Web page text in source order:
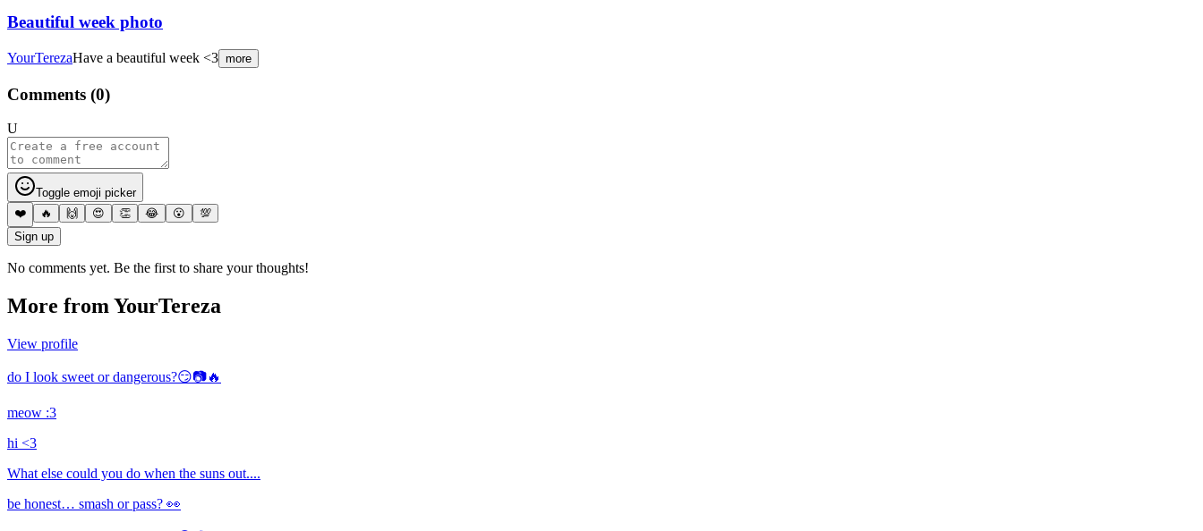
Beautiful week photo
YourTerezaHave a beautiful week <3 more
Comments (0)
U
Toggle emoji picker
❤️
🔥 🙌 😍 👏 😂 😮
💯
Sign up
No comments yet. Be the first to share your thoughts!
More fromYourTereza
View profile
do I look sweet or dangerous?😏📷🔥
meow :3
hi <3
What else could you do when the suns out....
be honest… smash or pass? 👀